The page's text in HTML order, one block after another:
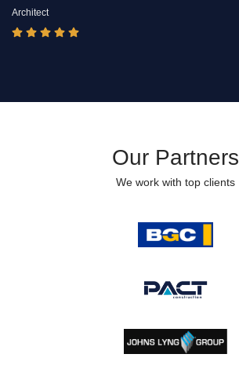
Francine
Manager
Our Partners
We work with top clients